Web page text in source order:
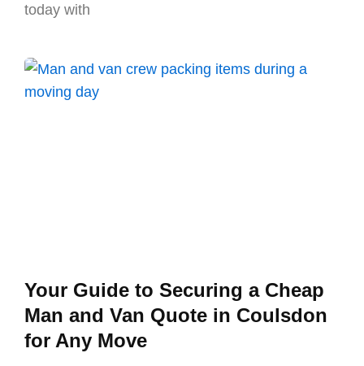
today with
Your Guide to Securing a Cheap
Man and Van Quote in Coulsdon
for Any Move